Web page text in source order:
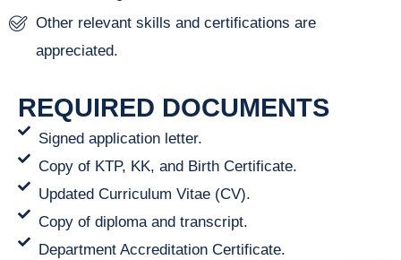
Other relevant skills and certifications are
appreciated.
REQUIRED DOCUMENTS
Signed application letter.
Copy of KTP, KK, and Birth Certificate.
Updated Curriculum Vitae (CV).
Copy of diploma and transcript.
Department Accreditation Certificate.